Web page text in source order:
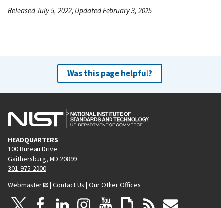
Released July 5, 2022, Updated February 3, 2025
Was this page helpful?
HEADQUARTERS
100 Bureau Drive
Gaithersburg, MD 20899
301-975-2000
Webmaster
| Contact Us | Our Other Offices